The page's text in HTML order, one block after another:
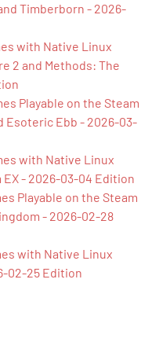
Timberborn - 2026-
with Native Linux
2 and Methods: The
Playable on the Steam
Esoteric Ebb - 2026-03-
with Native Linux
- 2026-03-04 Edition
Playable on the Steam
- 2026-02-28
with Native Linux
02-25 Edition